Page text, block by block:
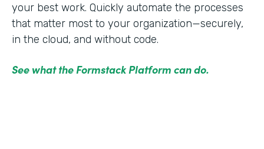
your best work. Quickly automate the processes
that matter most to your organization—securely,
in the cloud, and without code.
See what the Formstack Platform can do.